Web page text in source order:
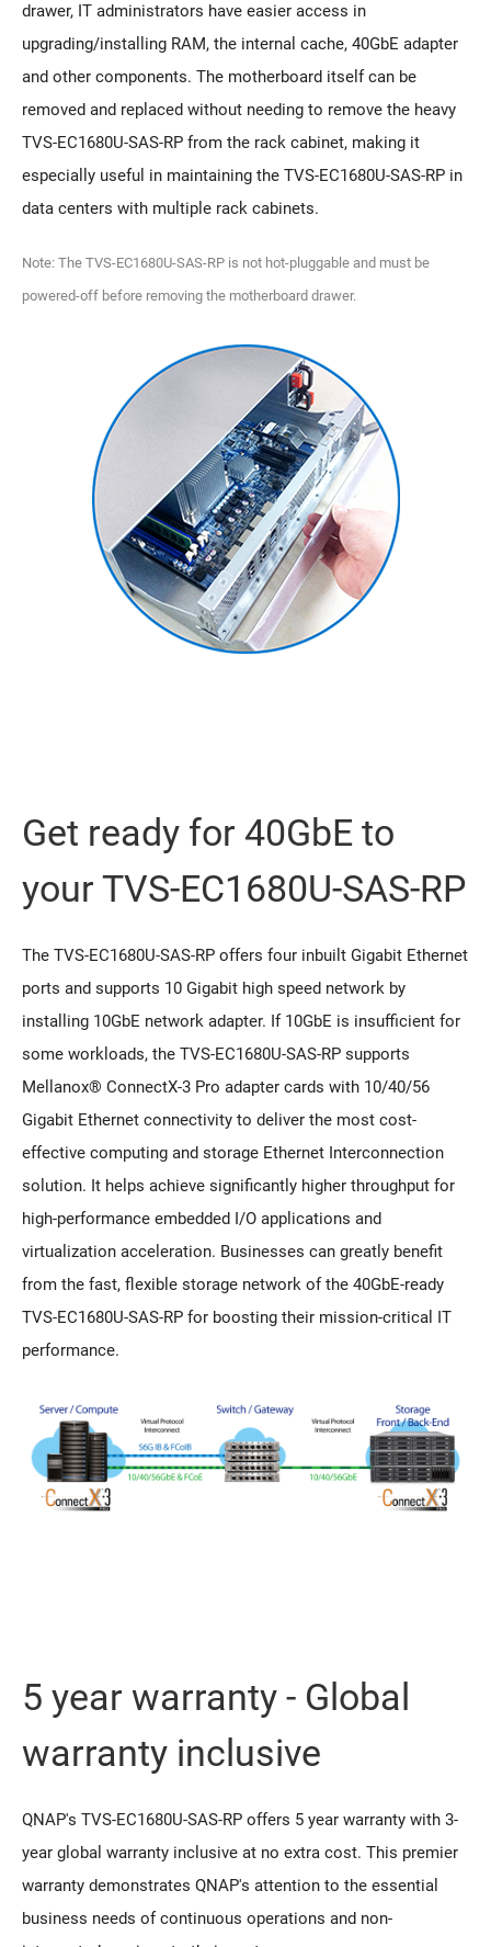
drawer, IT administrators have easier access in
upgrading/installing RAM, the internal cache, 40GbE adapter
and other components. The motherboard itself can be
removed and replaced without needing to remove the heavy
TVS-EC1680U-SAS-RP from the rack cabinet, making it
especially useful in maintaining the TVS-EC1680U-SAS-RP in
data centers with multiple rack cabinets.
Note: The TVS-EC1680U-SAS-RP is not hot-pluggable and must be
powered-off before removing the motherboard drawer.
Get ready for 40GbE to
your TVS-EC1680U-SAS-RP
The TVS-EC1680U-SAS-RP offers four inbuilt Gigabit Ethernet
ports and supports 10 Gigabit high speed network by
installing 10GbE network adapter. If 10GbE is insufficient for
some workloads, the TVS-EC1680U-SAS-RP supports
Mellanox® ConnectX-3 Pro adapter cards with 10/40/56
Gigabit Ethernet connectivity to deliver the most cost-
effective computing and storage Ethernet Interconnection
solution. It helps achieve significantly higher throughput for
high-performance embedded I/O applications and
virtualization acceleration. Businesses can greatly benefit
from the fast, flexible storage network of the 40GbE-ready
TVS-EC1680U-SAS-RP for boosting their mission-critical IT
performance.
5 year warranty - Global
warranty inclusive
QNAP's TVS-EC1680U-SAS-RP offers 5 year warranty with 3-
year global warranty inclusive at no extra cost. This premier
warranty demonstrates QNAP's attention to the essential
business needs of continuous operations and non-